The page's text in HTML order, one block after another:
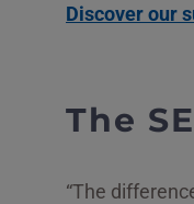
Discover our
The
“The